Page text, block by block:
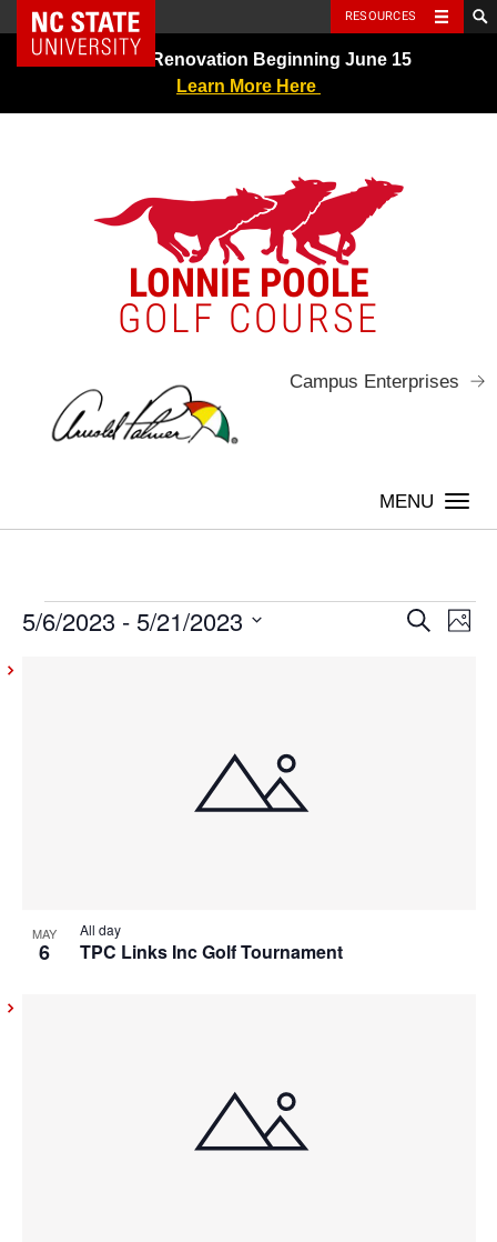
Skip
NC State Home RESOURCES
Greens Renovation Beginning June 15
Learn More Here
LONNIE POOLE
GOLF COURSE
Campus Enterprises
Events Search
Photo
5/6/2023 - 5/21/2023
View
MAY
6 TPC Links Inc Golf Tournament
All day